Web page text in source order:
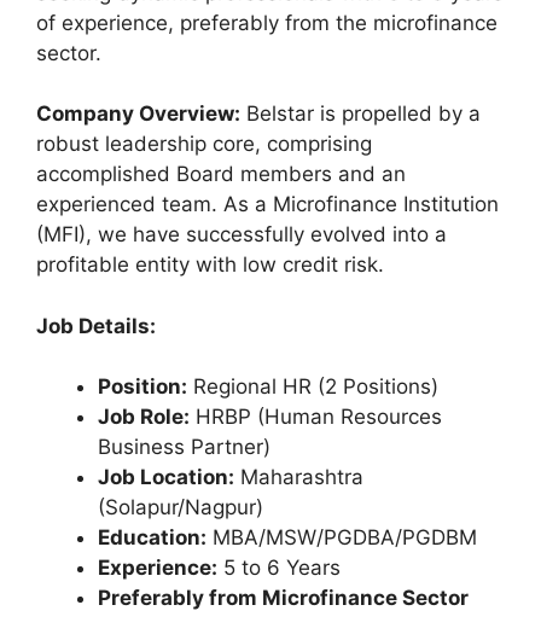
of experience, preferably from the microfinance
sector.
Company Overview: Belstar is propelled by a
robust leadership core, comprising
accomplished Board members and an
experienced team. As a Microfinance Institution
(MFI), we have successfully evolved into a
profitable entity with low credit risk.
Job Details:
Position: Regional HR (2 Positions)
Job Role: HRBP (Human Resources
Business Partner)
Job Location: Maharashtra
(Solapur/Nagpur)
Education: MBA/MSW/PGDBA/PGDBM
Experience: 5 to 6 Years
Preferably from Microfinance Sector